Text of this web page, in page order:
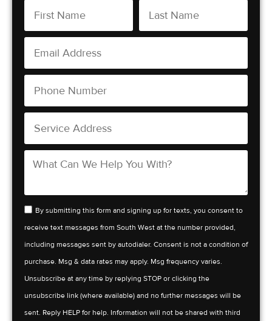
By submitting this form and signing up for texts, you consent to
receive text messages from South West at the number provided,
including messages sent by autodialer. Consent is not a condition of
purchase. Msg & data rates may apply. Msg frequency varies.
Unsubscribe at any time by replying STOP or clicking the
unsubscribe link (where available) and no further messages will be
sent. Reply HELP for help. Information will not be shared with third